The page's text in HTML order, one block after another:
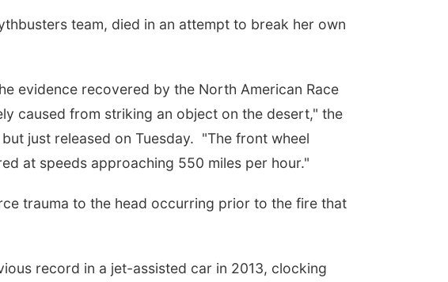
team, died in an attempt to break her own
evidence recovered by the North American Race
caused from striking an object on the desert," the
just released on Tuesday. "The front wheel
at speeds approaching 550 miles per hour."
trauma to the head occurring prior to the fire that
record in a jet-assisted car in 2013, clocking